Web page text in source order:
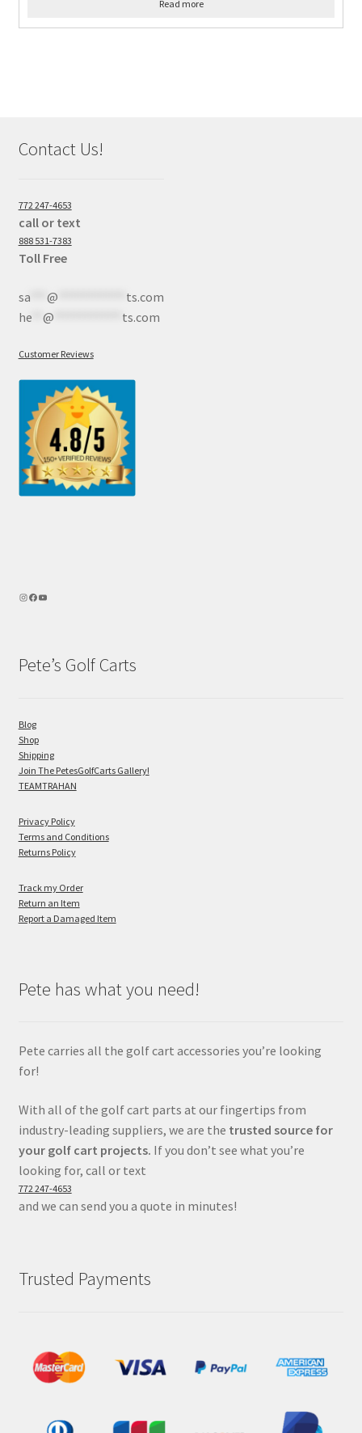
Read more
Contact Us!
772 247-4653
call or text
888 531-7383
Toll Free
sa*** @
ts.com
he** @ ts.com
Customer Reviews
Pete’s Golf Carts
Blog
Shop
Shipping
Join The PetesGolfCarts Gallery!
TEAMTRAHAN
Privacy Policy
Terms and Conditions
Returns Policy
Track my Order
Return an Item
Report a Damaged Item
Pete has what you need!
Pete carries all the golf cart accessories you’re looking
for!
With all of the golf cart parts at our fingertips from
industry-leading suppliers, we are the trusted source for
your golf cart projects. If you don’t see what you’re
looking for, call or text
772 247-4653
and we can send you a quote in minutes!
Trusted Payments